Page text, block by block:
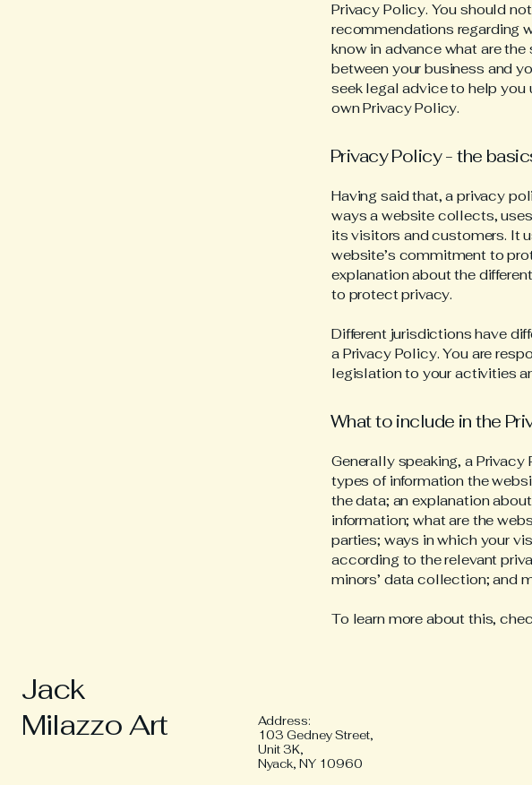
Privacy Policy. You should
recommendations regarding
know in advance what are
between your business and
seek legal advice to help you
own Privacy Policy.
Privacy Policy - the
Having said that, a privacy
ways a website collects,
its visitors and customers. It
website’s commitment to
explanation about the
to protect privacy.
Different jurisdictions have
a Privacy Policy. You are
legislation to your activities
What to include in the
Generally speaking, a
types of information the
the data; an explanation
information; what are the
parties; ways in which your
according to the relevant
minors’ data collection; and
To learn more about this,
Jack
Milazzo Art
Address:
103 Gedney Street,
Unit 3K,
Nyack, NY 10960